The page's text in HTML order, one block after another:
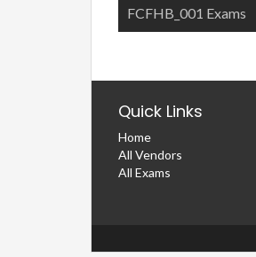
FCFHB_001 Exams
Quick Links
Home
All Vendors
All Exams